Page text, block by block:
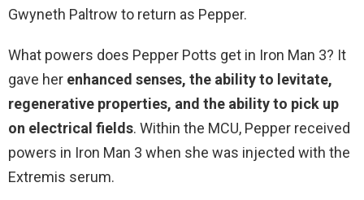
Gwyneth Paltrow to return as Pepper.
What powers does Pepper Potts get in Iron Man 3? It
gave her enhanced senses, the ability to levitate,
regenerative properties, and the ability to pick up
on electrical fields. Within the MCU, Pepper received
powers in Iron Man 3 when she was injected with the
Extremis serum.